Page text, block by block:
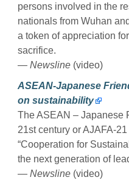
persons involved in the
nationals from Wuhan
a token of appreciation
sacrifice.
— Newsline (video)
ASEAN-Japanese
on sustainability
The ASEAN – Japanese
21st century or AJAFA-
“Cooperation for
the next generation of
— Newsline (video)